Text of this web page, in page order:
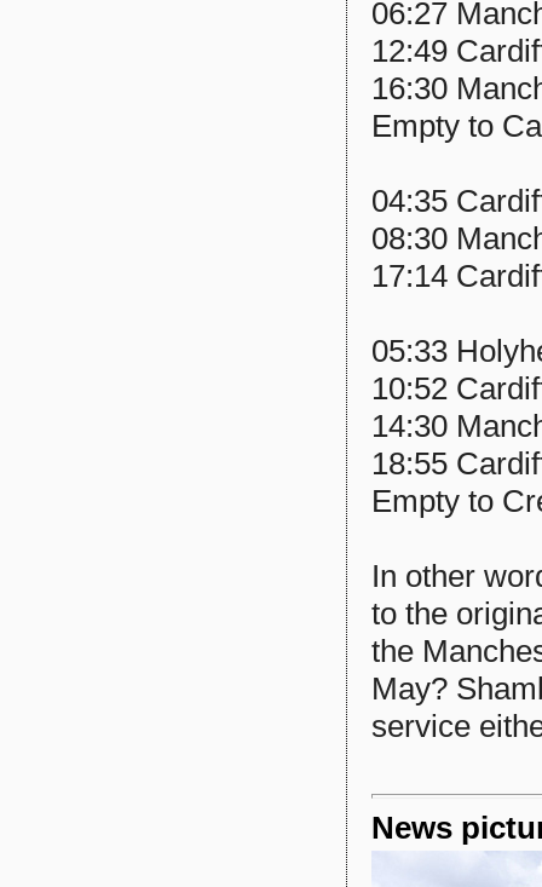
06:27
12:49
16:30
Empty to
04:35
08:30
17:14
05:33
10:52
14:30
18:55
Empty to
In other
to the
the
May?
service
News